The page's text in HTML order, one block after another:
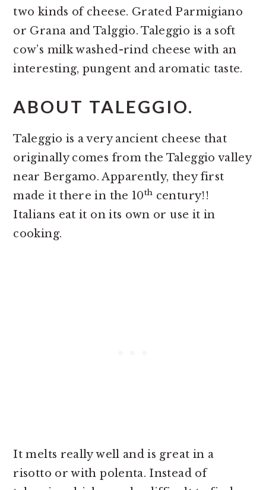
two kinds of cheese. Grated Parmigiano
or Grana and Talggio. Taleggio is a soft
cow’s milk washed-rind cheese with an
interesting, pungent and aromatic taste.
ABOUT TALEGGIO.
Taleggio is a very ancient cheese that
originally comes from the Taleggio valley
near Bergamo. Apparently, they first
made it there in the 10th century!!
Italians eat it on its own or use it in
cooking.
It melts really well and is great in a
risotto or with polenta. Instead of